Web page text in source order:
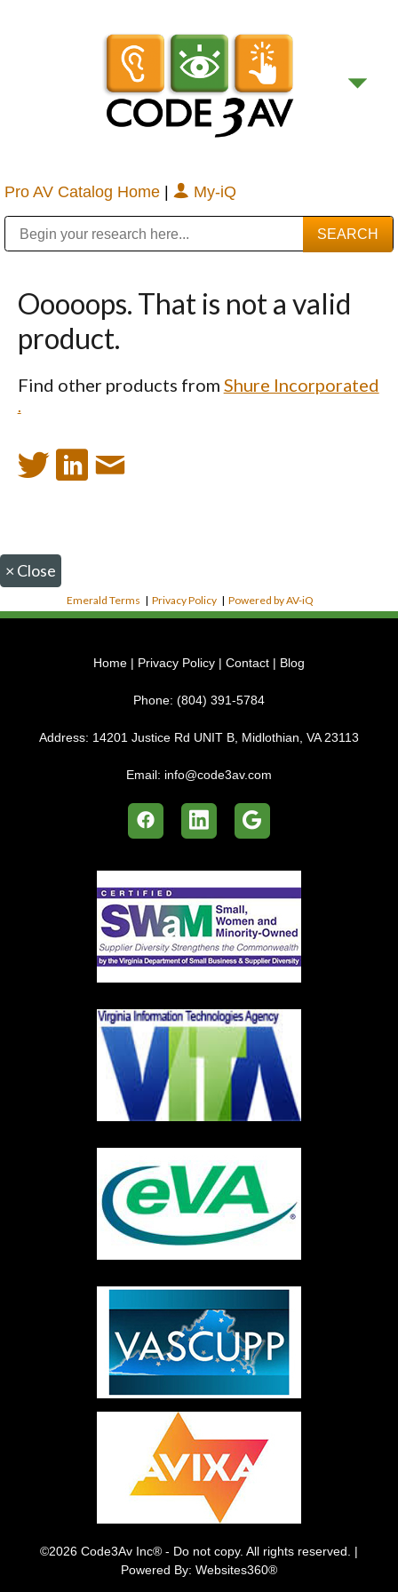
Pro AV Catalog Home | My-iQ
Ooooops. That is not a valid
product.
Find other products from Shure Incorporated
.
× Close
Emerald Terms |Privacy Policy |Powered by AV-iQ
Home | Privacy Policy | Contact | Blog
Phone: (804) 391-5784
Address: 14201 Justice Rd UNIT B, Midlothian, VA 23113
Email: info@code3av.com
©2026 Code3Av Inc® - Do not copy. All rights reserved. |
Powered By: Websites360®